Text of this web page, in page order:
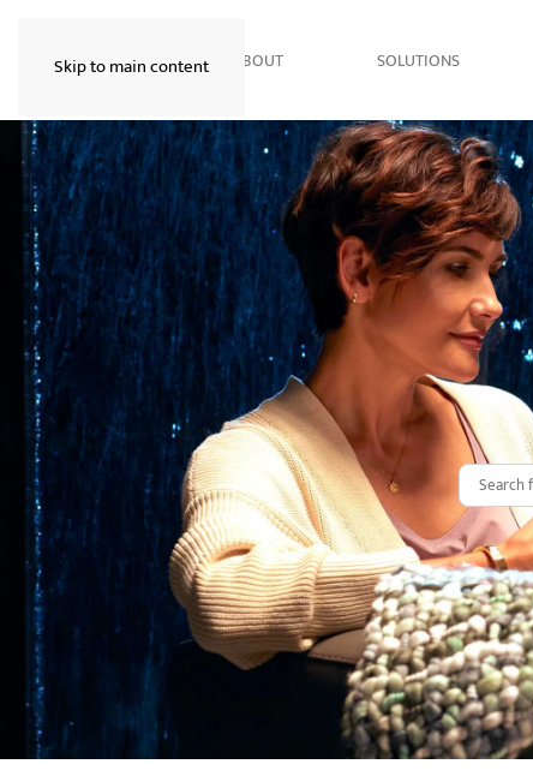
Skip to main content
HOME ABOUT SOLUTIONS